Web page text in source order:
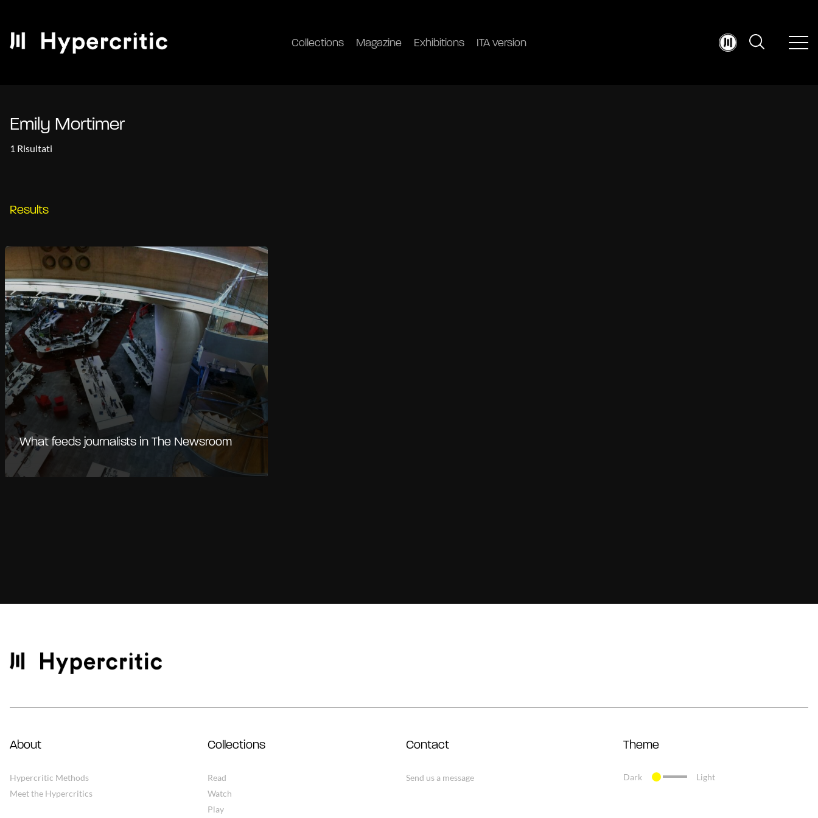
Collections Magazine Exhibitions ITA version
Emily Mortimer
1 Risultati
Results
What feeds journalists in The Newsroom
About
Hypercritic Methods
Meet the Hypercritics
Collections
Read
Watch
Play
Contact
Send us a message
Theme
Dark Light